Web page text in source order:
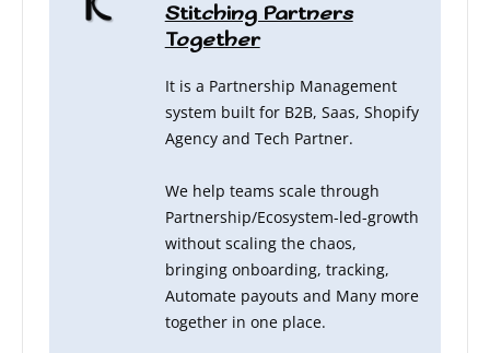
Stitching Partners
Together
It is a Partnership Management
system built for B2B, Saas, Shopify
Agency and Tech Partner.
We help teams scale through
Partnership/Ecosystem-led-growth
without scaling the chaos,
bringing onboarding, tracking,
Automate payouts and Many more
together in one place.